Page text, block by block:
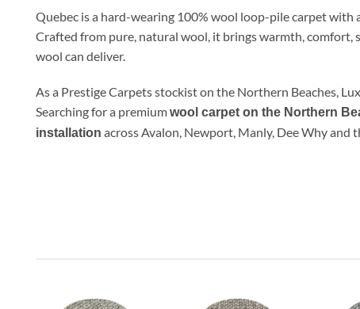
Quebec is a hard-wearing 100% wool loop-pile carpet
Crafted from pure, natural wool, it brings warmth,
wool can deliver.
As a Prestige Carpets stockist on the Northern Beaches,
Searching for a premiumwool carpet on the Northern
installation across Avalon, Newport, Manly, Dee Why and